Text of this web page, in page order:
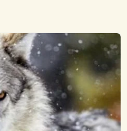
work: